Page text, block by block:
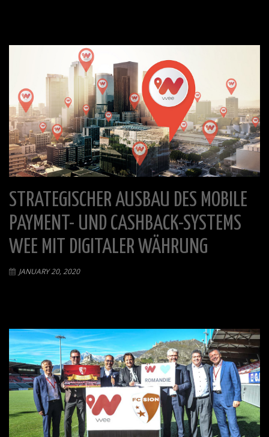
STRATEGISCHER AUSBAU DES MOBILE
PAYMENT- UND CASHBACK-SYSTEMS
WEE MIT DIGITALER WÄHRUNG
JANUARY 20, 2020